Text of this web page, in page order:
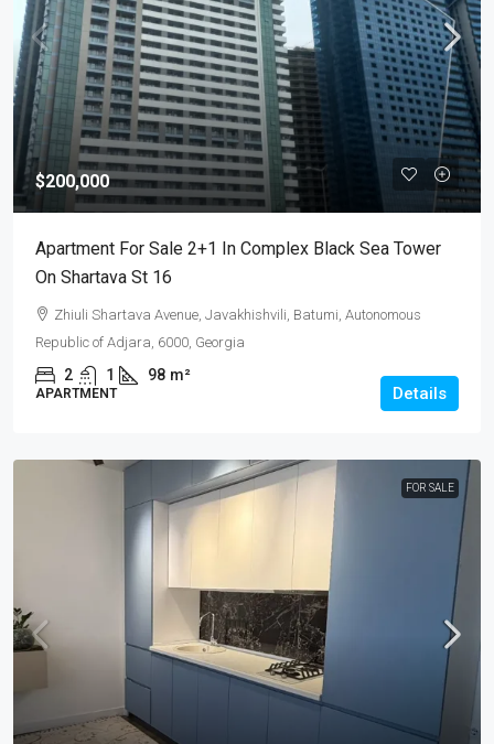
$200,000
Apartment For Sale 2+1 In Complex Black Sea Tower
On Shartava St 16
Zhiuli Shartava Avenue, Javakhishvili, Batumi, Autonomous
Republic of Adjara, 6000, Georgia
2 1 98 m²
APARTMENT Details
FOR SALE